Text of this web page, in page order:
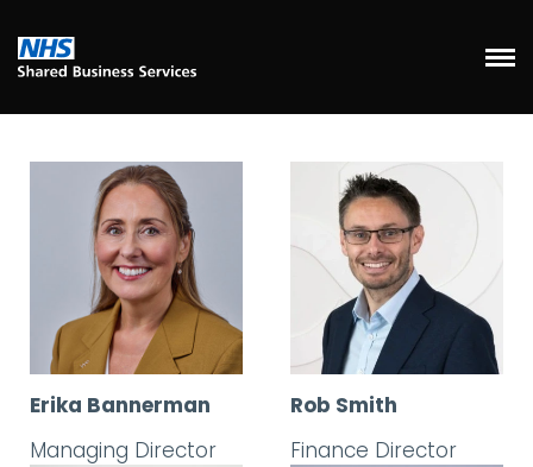
Erika Bannerman
Managing Director
Rob Smith
Finance Director